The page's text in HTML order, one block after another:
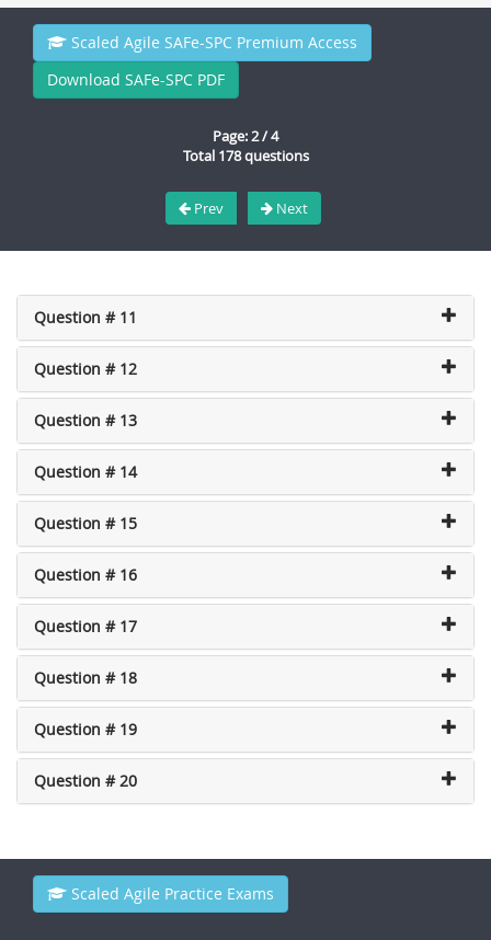
Scaled Agile SAFe-SPC Premium Access
Download SAFe-SPC PDF
Page: 2 / 4
Total 178 questions
Prev Next
Question # 11
Question # 12
Question # 13
Question # 14
Question # 15
Question # 16
Question # 17
Question # 18
Question # 19
Question # 20
Scaled Agile Practice Exams